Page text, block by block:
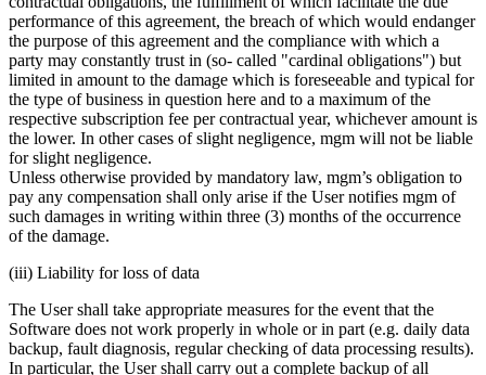
performance of this agreement, the breach of which would endanger
the purpose of this agreement and the compliance with which a
party may constantly trust in (so‐ called "cardinal obligations") but
limited in amount to the damage which is foreseeable and typical for
the type of business in question here and to a maximum of the
respective subscription fee per contractual year, whichever amount is
the lower. In other cases of slight negligence, mgm will not be liable
for slight negligence.
Unless otherwise provided by mandatory law, mgm’s obligation to
pay any compensation shall only arise if the User notifies mgm of
such damages in writing within three (3) months of the occurrence
of the damage.
(iii) Liability for loss of data
The User shall take appropriate measures for the event that the
Software does not work properly in whole or in part (e.g. daily data
backup, fault diagnosis, regular checking of data processing results).
In particular, the User shall carry out a complete backup of all